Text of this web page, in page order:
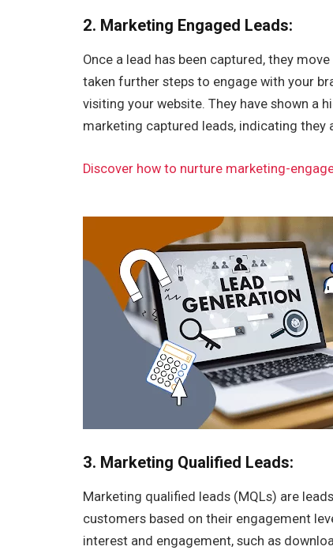
2. Marketing Engaged Leads:
Once a lead has been captured, they
taken further steps to engage with your
visiting your website. They have shown a
marketing captured leads, indicating
Discover how to nurture marketing-
3. Marketing Qualified Leads:
Marketing qualified leads (MQLs) are
customers based on their engagement
interest and engagement, such as